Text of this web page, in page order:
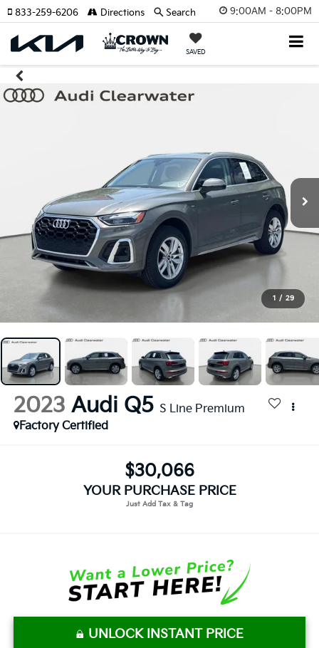
9:00AM - 8:00PM
SAVED
833-259-6206 Directions Search
1 / 29
2023 Audi Q5 S Line Premium
Factory Certified
$30,066
YOUR PURCHASE PRICE
UNLOCK INSTANT PRICE